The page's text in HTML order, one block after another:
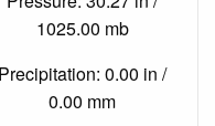
1025.00 mb
Precipitation: 0.00 in /
0.00 mm